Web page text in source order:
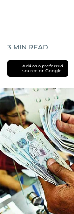
3 MIN READ
Add as a preferred
source on Google